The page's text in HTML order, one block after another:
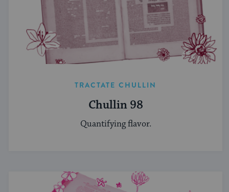
TRACTATE CHULLIN
Chullin 98
Quantifying flavor.